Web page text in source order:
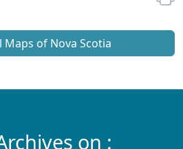
Maps of Nova Scotia
on :